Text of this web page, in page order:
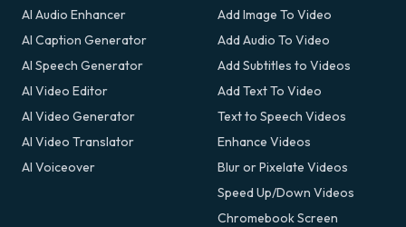
AI Audio Enhancer
AI Caption Generator
AI Speech Generator
AI Video Editor
AI Video Generator
AI Video Translator
AI Voiceover
Add Image To Video
Add Audio To Video
Add Subtitles to Videos
Add Text To Video
Text to Speech Videos
Enhance Videos
Blur or Pixelate Videos
Speed Up/Down Videos
Chromebook Screen